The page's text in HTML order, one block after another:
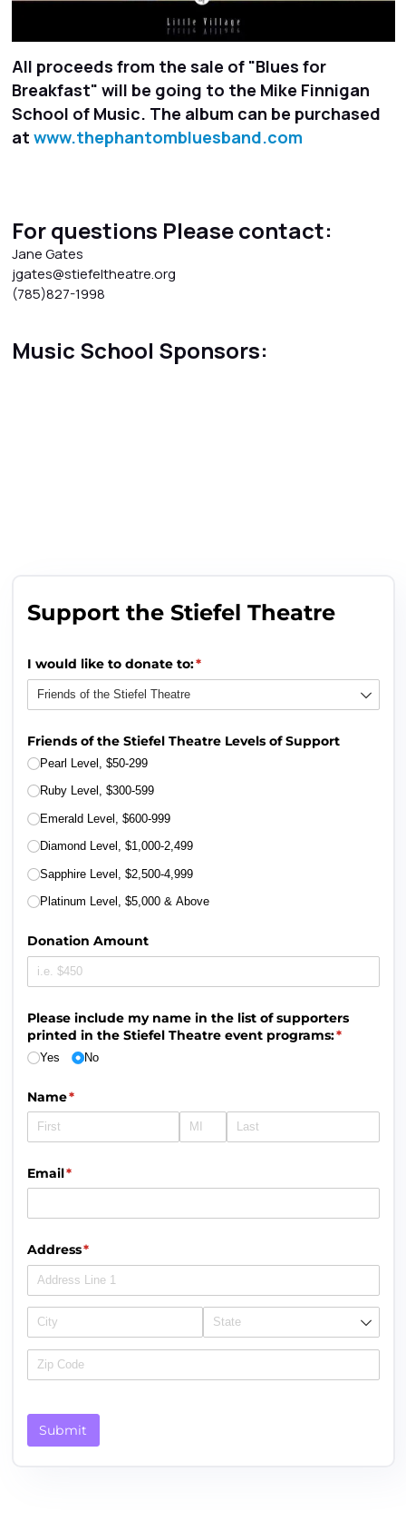
Slide 2 of 2.
All proceeds from the sale of "Blues for
Breakfast" will be going to the Mike Finnigan
School of Music. The album can be purchased
at www.thephantombluesband.com
For questions Please contact:
Jane Gates
jgates@stiefeltheatre.org
(785)827-1998
Music School Sponsors:
Support the Stiefel Theatre
I would like to donate to:*
(required)
Friends of the Stiefel Theatre Levels of Support
Pearl Level, $50-299
Ruby Level, $300-599
Emerald Level, $600-999
Diamond Level, $1,000-2,499
Sapphire Level, $2,500-4,999
Platinum Level, $5,000 & Above
Donation Amount
Please include my name in the list of supporters
printed in the Stiefel Theatre event programs:*
(required)
Yes No
Name*
(required)
Email*
(required)
Address*
(required)
Submit